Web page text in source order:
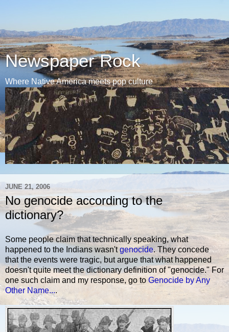
Newspaper Rock
Where Native America meets pop culture
JUNE 21, 2006
No genocide according to the
dictionary?
Some people claim that technically speaking, what
happened to the Indians wasn'tgenocide. They concede
that the events were tragic, but argue that what happened
doesn't quite meet the dictionary definition of "genocide." For
one such claim and my response, go toGenocide by Any
Other Name....